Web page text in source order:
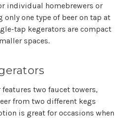
individual homebrewers or
only one type of beer on tap at
tap kegerators are compact
spaces.
two faucet towers,
from two different kegs
is great for occasions when